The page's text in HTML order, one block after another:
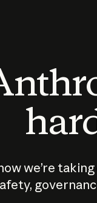
we’re